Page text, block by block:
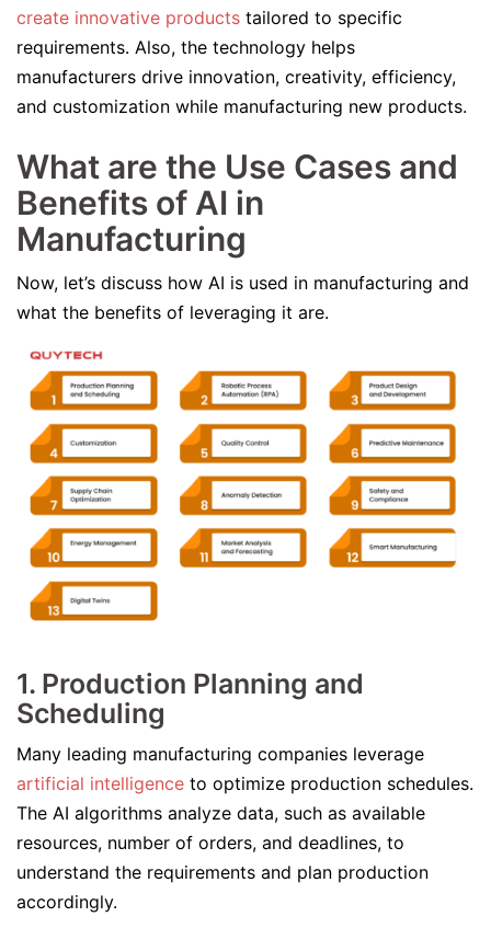
create innovative products tailored to specific
requirements. Also, the technology helps
manufacturers drive innovation, creativity, efficiency,
and customization while manufacturing new products.
What are the Use Cases and
Benefits of AI in
Manufacturing
Now, let’s discuss how AI is used in manufacturing and
what the benefits of leveraging it are.
1. Production Planning and
Scheduling
Many leading manufacturing companies leverage
artificial intelligence to optimize production schedules.
The AI algorithms analyze data, such as available
resources, number of orders, and deadlines, to
understand the requirements and plan production
accordingly.